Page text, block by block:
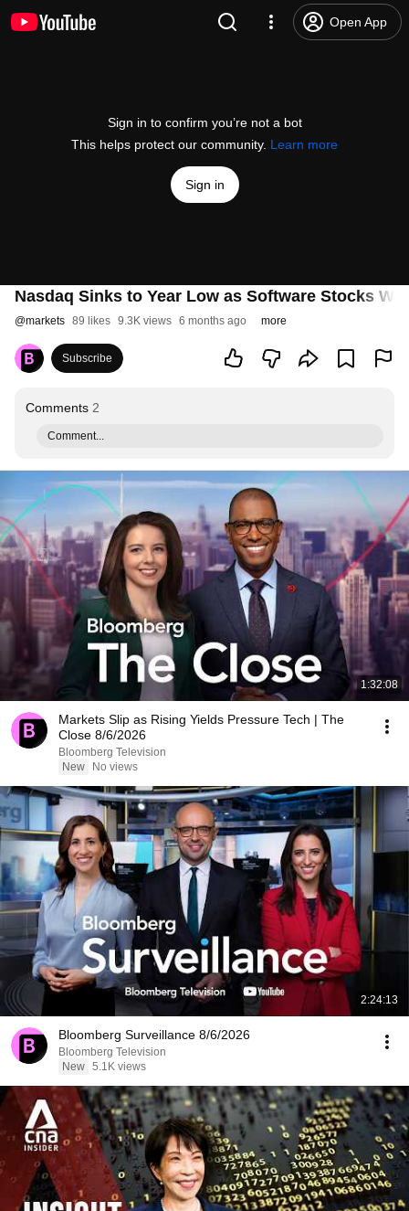
Open App
Sign in to confirm you’re not a bot
This helps protect our community. Learn more
Sign in
Nasdaq Sinks to Year Low as Software Stocks
@markets 89 likes 9.3K views 6 months ago more
Subscribe
Comments 2
Comment...
1:32:08
Markets Slip as Rising Yields Pressure Tech | The
Close 8/6/2026
Bloomberg Television
New
No views
2:24:13
Bloomberg Surveillance 8/6/2026
Bloomberg Television
New 5.1K views